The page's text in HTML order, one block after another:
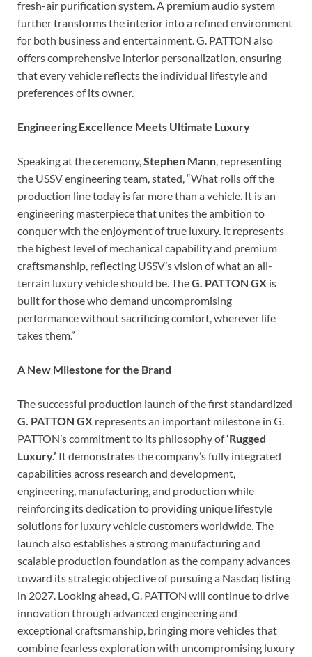
fresh-air purification system. A premium audio system
further transforms the interior into a refined environment
for both business and entertainment. G. PATTON also
offers comprehensive interior personalization, ensuring
that every vehicle reflects the individual lifestyle and
preferences of its owner.
Engineering Excellence Meets Ultimate Luxury
Speaking at the ceremony,Stephen Mann, representing
the USSV engineering team, stated, “What rolls off the
production line today is far more than a vehicle. It is an
engineering masterpiece that unites the ambition to
conquer with the enjoyment of true luxury. It represents
the highest level of mechanical capability and premium
craftsmanship, reflecting USSV’s vision of what an all-
terrain luxury vehicle should be. TheG. PATTON GX is
built for those who demand uncompromising
performance without sacrificing comfort, wherever life
takes them.”
A New Milestone for the Brand
The successful production launch of the first standardized
G. PATTON GX represents an important milestone in G.
PATTON’s commitment to its philosophy of‘Rugged
Luxury.’ It demonstrates the company’s fully integrated
capabilities across research and development,
engineering, manufacturing, and production while
reinforcing its dedication to providing unique lifestyle
solutions for luxury vehicle customers worldwide. The
launch also establishes a strong manufacturing and
scalable production foundation as the company advances
toward its strategic objective of pursuing a Nasdaq listing
in 2027. Looking ahead, G. PATTON will continue to drive
innovation through advanced engineering and
exceptional craftsmanship, bringing more vehicles that
combine fearless exploration with uncompromising luxury